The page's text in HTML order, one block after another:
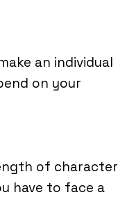
an individual
on your
of character
have to face a